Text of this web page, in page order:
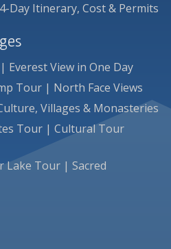
Day Itinerary, Cost & Permits
View in One Day
Tour | North Face Views
Villages & Monasteries
Tour | Cultural Tour
Lake Tour | Sacred